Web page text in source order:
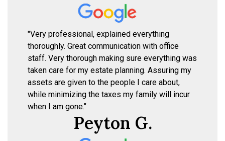
"Very professional, explained everything
thoroughly. Great communication with office
staff. Very thorough making sure everything was
taken care for my estate planning. Assuring my
assets are given to the people I care about,
while minimizing the taxes my family will incur
when I am gone."
Peyton G.